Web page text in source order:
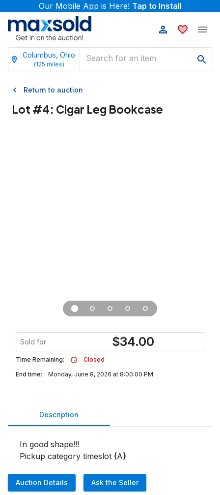
Our Mobile App is Here! Tap to Install
Columbus, Ohio
(125 miles)
Return to auction
Lot #4: Cigar Leg Bookcase
Sold for $34.00
Time Remaining:
Closed
End time:
Monday, June 8, 2026 at 8:00:00 PM
Description
In good shape!!!
Pickup category timeslot {A}
Auction Details Ask the Seller